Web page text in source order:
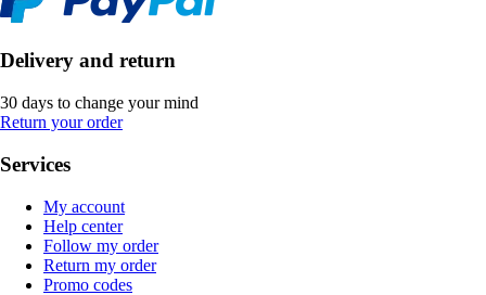
Delivery and return
30 days to change your mind
Return your order
Services
My account
Help center
Follow my order
Return my order
Promo codes